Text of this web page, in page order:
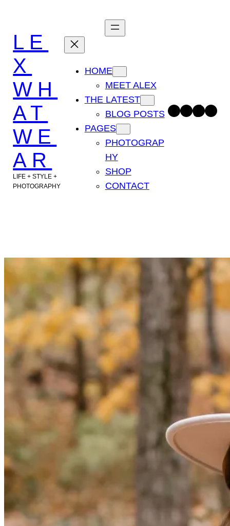
content
LE
X
WH
AT
WE
AR
LIFE + STYLE +
PHOTOGRAPHY
HOME
MEET ALEX
THE LATEST
BLOG POSTS
PAGES
PHOTOGRAP
HY
SHOP
CONTACT
Facebook InstagramTikTok Pinterest